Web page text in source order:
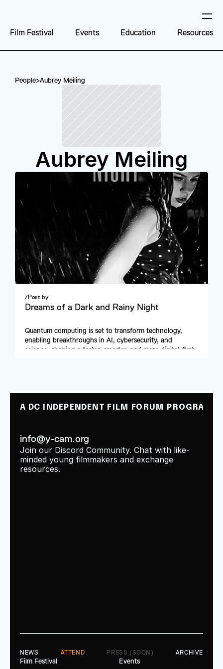
Film Festival Events Education Resources
People>Aubrey Meiling
Aubrey Meiling
/Post by
Dreams of a Dark and Rainy Night
Quantum computing is set to transform technology,
enabling breakthroughs in AI, cybersecurity, and
science, shaping a faster, smarter, and more digital-first
A DC INDEPENDENT FILM FORUM PROGRAM
info@y-cam.org
Join our Discord Community. Chat with like-
minded young filmmakers and exchange
resources.
NEWS ATTEND PRESS (SOON) ARCHIVE
Film Festival Events